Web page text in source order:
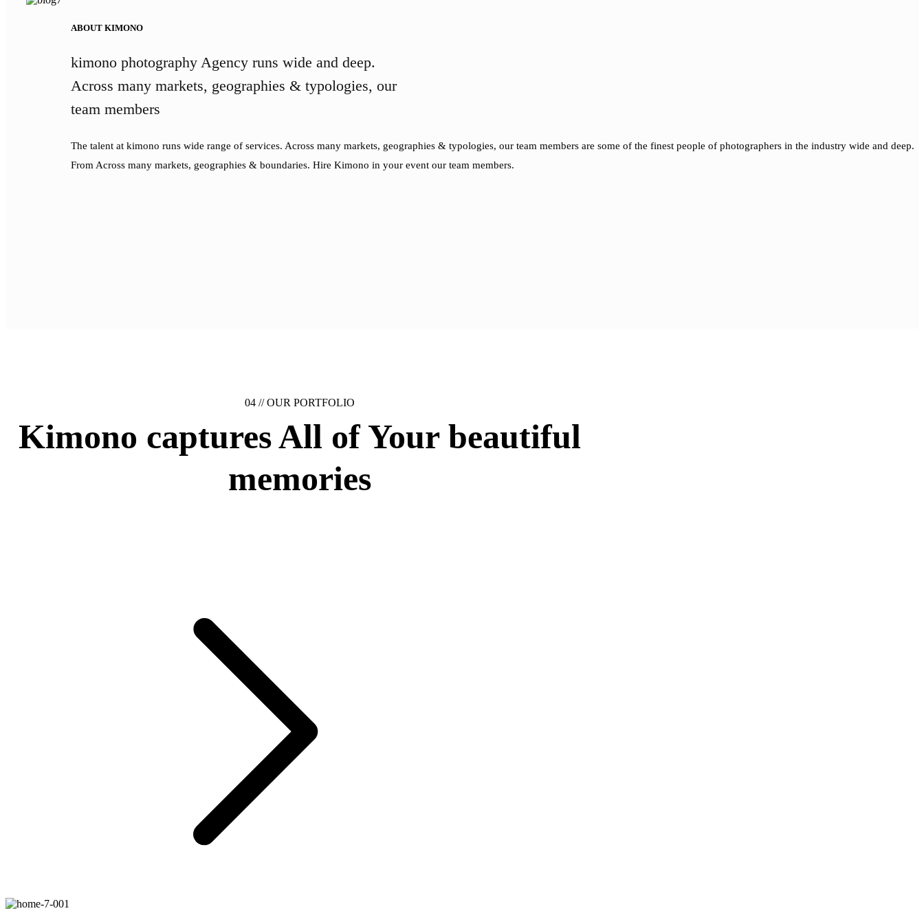
ABOUT KIMONO
kimono photography Agency runs wide and deep.
Across many markets, geographies & typologies, our
team members
The talent at kimono runs wide range of services. Across many markets, geographies & typologies, our team members are some of the finest people of photographers in the industry wide and deep.
From Across many markets, geographies & boundaries. Hire Kimono in your event our team members.
04 //OUR PORTFOLIO
Kimono capturesAll of Your beautiful
memories